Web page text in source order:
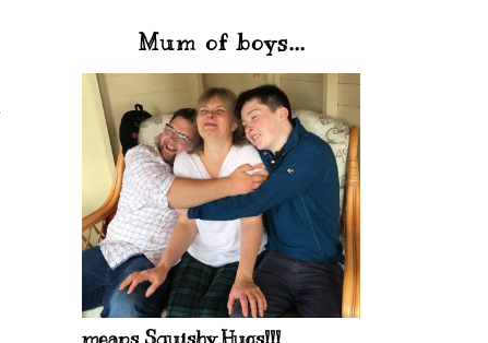
Mum of boys...